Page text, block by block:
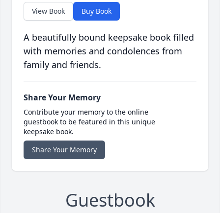
View Book Buy Book
A beautifully bound keepsake book filled
with memories and condolences from
family and friends.
Share Your Memory
Contribute your memory to the online
guestbook to be featured in this unique
keepsake book.
Share Your Memory
Guestbook